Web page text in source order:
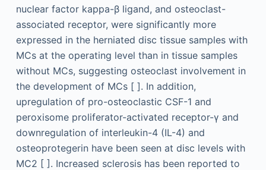
nuclear factor kappa-β ligand, and osteoclast-
associated receptor, were significantly more
expressed in the herniated disc tissue samples with
MCs at the operating level than in tissue samples
without MCs, suggesting osteoclast involvement in
the development of MCs [ ]. In addition,
upregulation of pro-osteoclastic CSF-1 and
peroxisome proliferator-activated receptor-γ and
downregulation of interleukin-4 (IL-4) and
osteoprotegerin have been seen at disc levels with
MC2 [ ]. Increased sclerosis has been reported to